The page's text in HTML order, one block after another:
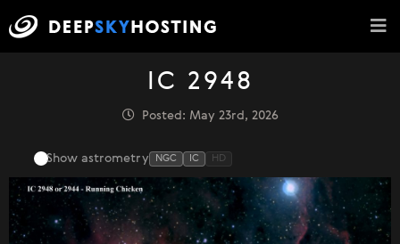
IC 2948
Posted: May 23rd, 2026
Show astrometry NGC IC HD